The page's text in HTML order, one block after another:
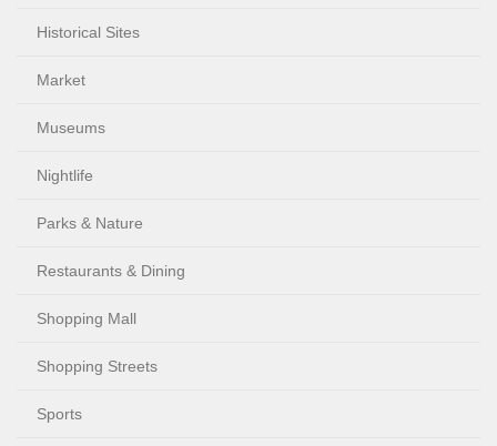
Historical Sites
Market
Museums
Nightlife
Parks & Nature
Restaurants & Dining
Shopping Mall
Shopping Streets
Sports